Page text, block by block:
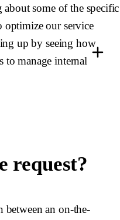
some of the specific
optimize our service
up by seeing how
to manage internal
request?
between an on-the-